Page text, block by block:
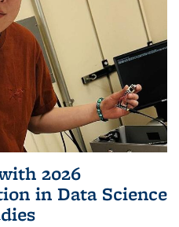
2026
in Data Science